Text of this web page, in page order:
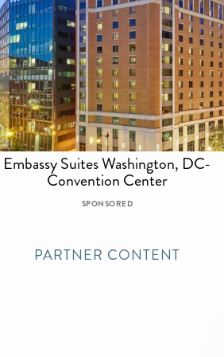
Embassy Suites Washington, DC-
Convention Center
SPONSORED
PARTNER CONTENT